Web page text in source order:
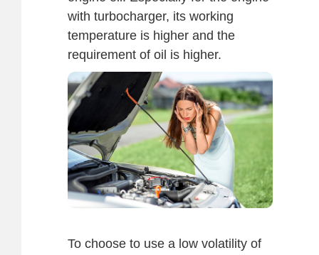
with turbocharger, its working
temperature is higher and the
requirement of oil is higher.
To choose to use a low volatility of